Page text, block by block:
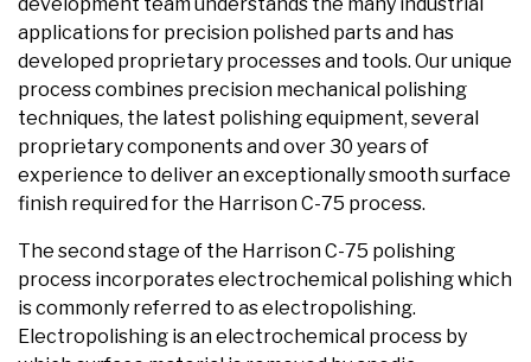
applications for precision polished parts and has
developed proprietary processes and tools. Our unique
process combines precision mechanical polishing
techniques, the latest polishing equipment, several
proprietary components and over 30 years of
experience to deliver an exceptionally smooth surface
finish required for the Harrison C-75 process.
The second stage of the Harrison C-75 polishing
process incorporates electrochemical polishing which
is commonly referred to as electropolishing.
Electropolishing is an electrochemical process by